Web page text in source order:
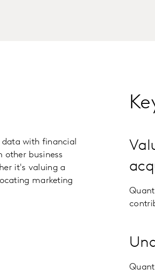
data with financial
other business
it's valuing a
marketing